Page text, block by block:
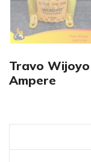
Travo
Ampere